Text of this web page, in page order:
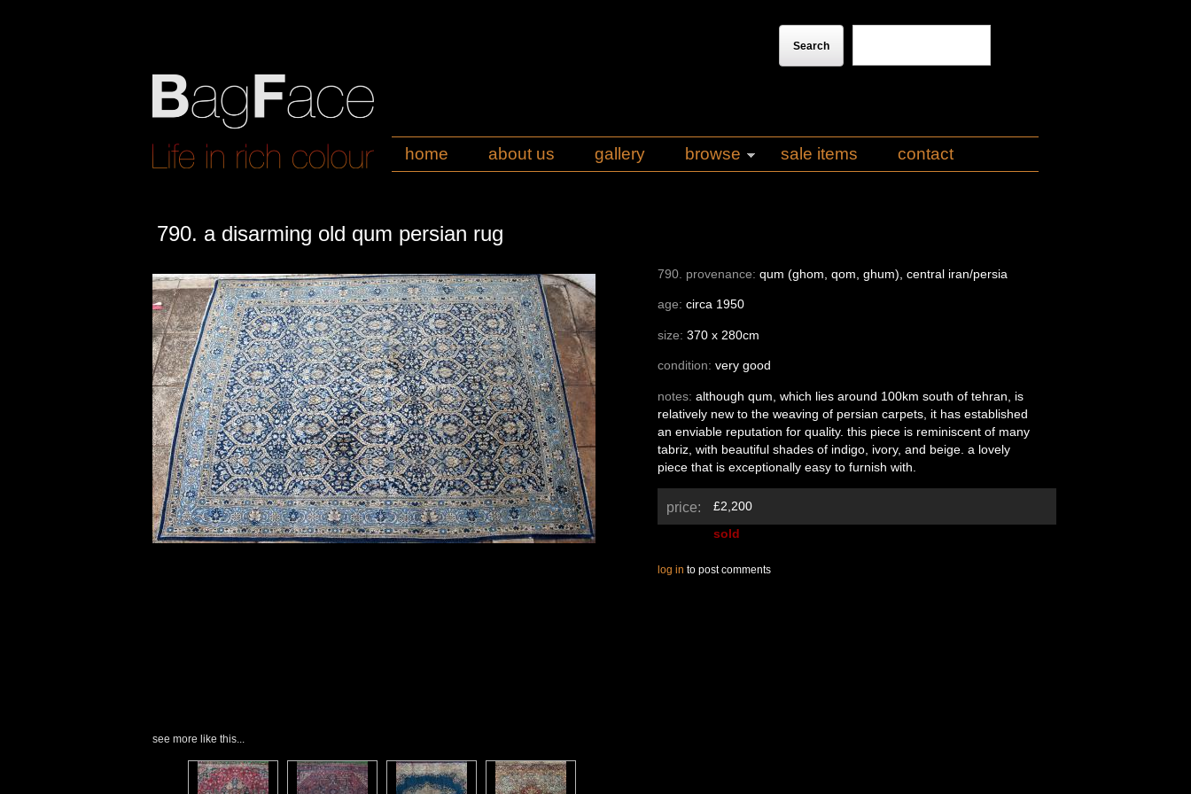
home about us gallery browse sale items contact
790. a disarming old qum persian rug
790. provenance: qum (ghom, qom, ghum), central iran/persia
age: circa 1950
size: 370 x 280cm
condition: very good
notes: although qum, which lies around 100km south of tehran, is
relatively new to the weaving of persian carpets, it has established
an enviable reputation for quality. this piece is reminiscent of many
tabriz, with beautiful shades of indigo, ivory, and beige. a lovely
piece that is exceptionally easy to furnish with.
price:
£2,200
sold
log in to post comments
see more like this...